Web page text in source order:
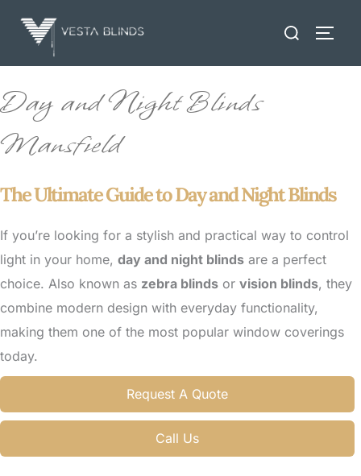
Search
Day and Night Blinds
Mansfield
The Ultimate Guide to Day and Night Blinds
If you’re looking for a stylish and practical way to control
light in your home, day and night blinds are a perfect
choice. Also known as zebra blinds or vision blinds, they
combine modern design with everyday functionality,
making them one of the most popular window coverings
today.
Request A Quote
Call Us